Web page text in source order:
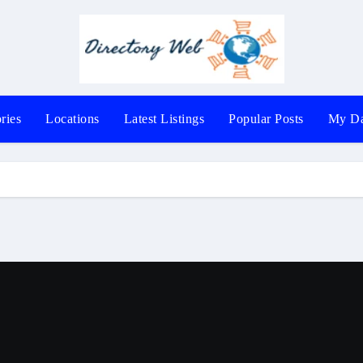
Locations Latest Listings Popular Posts My